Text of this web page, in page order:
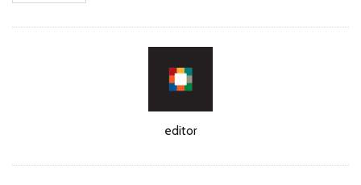
editor